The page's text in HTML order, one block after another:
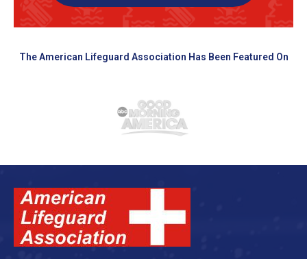
The American Lifeguard Association Has Been Featured On